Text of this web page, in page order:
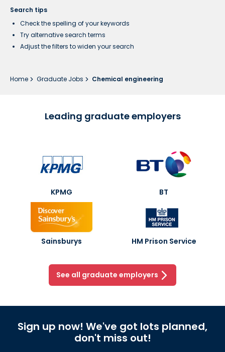
Search tips
Check the spelling of your keywords
Try alternative search terms
Adjust the filters to widen your search
Home Graduate Jobs Chemical engineering
Leading graduate employers
KPMG BT
Sainsburys HM Prison Service
See all graduate employers
Sign up now! We've got lots planned,
don't miss out!